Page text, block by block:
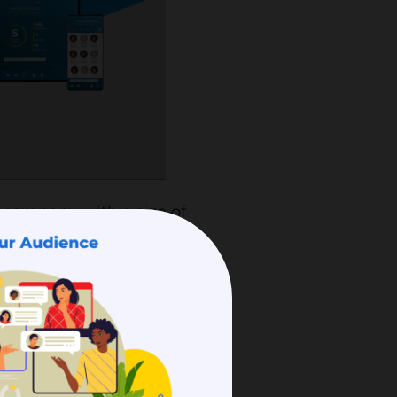
with a size of
management. Coacha
based
registration,
SMS